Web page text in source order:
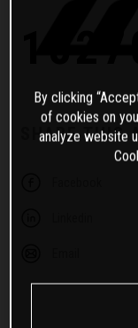
SHARE THIS
By clicking
of cookies on
analyze website